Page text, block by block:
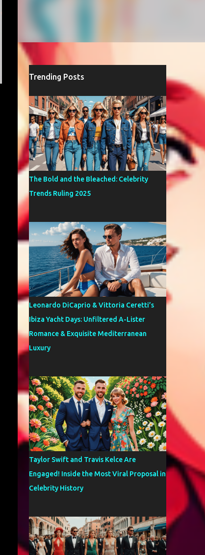
Trending Posts
The Bold and the Bleached: Celebrity
Trends Ruling 2025
Leonardo DiCaprio & Vittoria Ceretti’s
Ibiza Yacht Days: Unfiltered A-Lister
Romance & Exquisite Mediterranean
Luxury
Taylor Swift and Travis Kelce Are
Engaged! Inside the Most Viral Proposal in
Celebrity History